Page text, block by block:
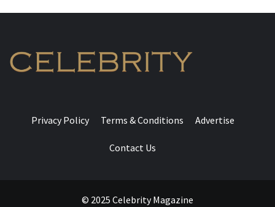
Privacy Policy Terms & Conditions Advertise
Contact Us
© 2025 Celebrity Magazine